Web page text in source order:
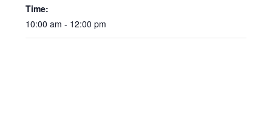
Time:
10:00 am - 12:00 pm